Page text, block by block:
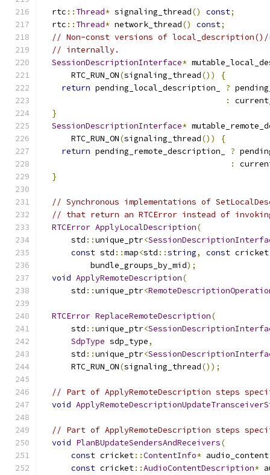
  rtc
:: Thread* signaling_thread() const;
  rtc
:: Thread* network_thread() const;
// Non-const versions of
// internally.
SessionDescriptionInterface*
      RTC_RUN_ON
(signaling_thread())
{
return pending_local_description_ ?
:
}
SessionDescriptionInterface*
      RTC_RUN_ON
(signaling_thread())
{
return pending_remote_description_ ?
:
}
// Synchronous implementations of
// that return an RTCError instead of
RTCError ApplyLocalDescription(
      std
::unique_ptr<
const std ::map<std ::string, const cricket
          bundle_groups_by_mid
);
void ApplyRemoteDescription(
      std
::unique_ptr<
RTCError ReplaceRemoteDescription(
      std
::unique_ptr<
SdpType sdp_type,
      std
::unique_ptr<
      RTC_RUN_ON
(signaling_thread());
// Part of ApplyRemoteDescription steps
void
// Part of ApplyRemoteDescription steps
void PlanBUpdateSendersAndReceivers(
const cricket::ContentInfo* audio_content
const cricket::AudioContentDescription*